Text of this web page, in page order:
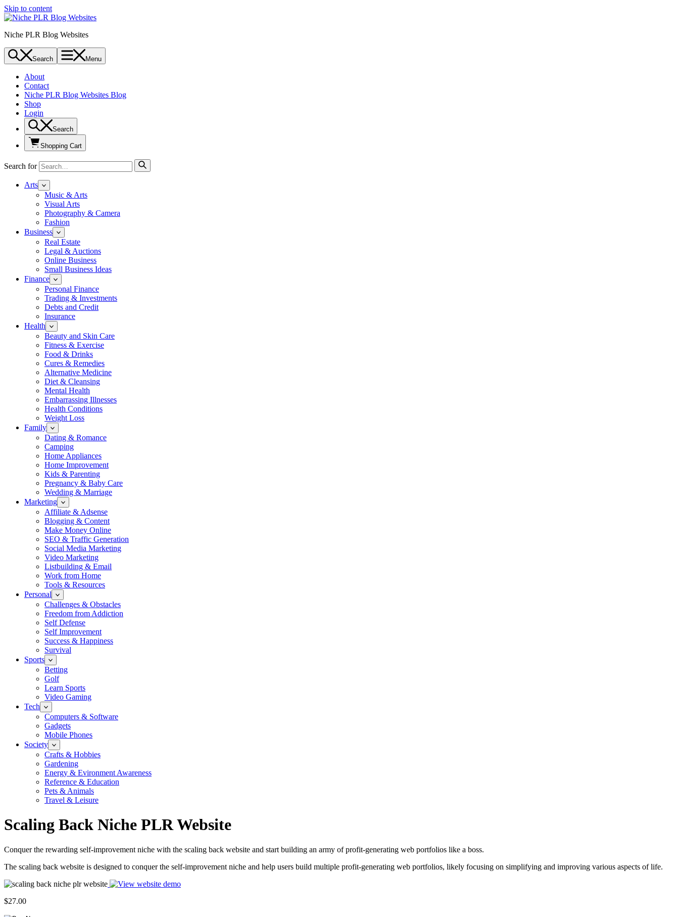
Skip to content
Niche PLR Blog Websites
Search Menu
About
Contact
Niche PLR Blog Websites Blog
Shop
Login
Search
Shopping Cart
Search for
Arts
Music & Arts
Visual Arts
Photography & Camera
Fashion
Business
Real Estate
Legal & Auctions
Online Business
Small Business Ideas
Finance
Personal Finance
Trading & Investments
Debts and Credit
Insurance
Health
Beauty and Skin Care
Fitness & Exercise
Food & Drinks
Cures & Remedies
Alternative Medicine
Diet & Cleansing
Mental Health
Embarrassing Illnesses
Health Conditions
Weight Loss
Family
Dating & Romance
Camping
Home Appliances
Home Improvement
Kids & Parenting
Pregnancy & Baby Care
Wedding & Marriage
Marketing
Affiliate & Adsense
Blogging & Content
Make Money Online
SEO & Traffic Generation
Social Media Marketing
Video Marketing
Listbuilding & Email
Work from Home
Tools & Resources
Personal
Challenges & Obstacles
Freedom from Addiction
Self Defense
Self Improvement
Success & Happiness
Survival
Sports
Betting
Golf
Learn Sports
Video Gaming
Tech
Computers & Software
Gadgets
Mobile Phones
Society
Crafts & Hobbies
Gardening
Energy & Evironment Awareness
Reference & Education
Pets & Animals
Travel & Leisure
Scaling Back Niche PLR Website
Conquer the rewarding self-improvement niche with the scaling back website and start building an army of profit-generating web portfolios like a boss.
The scaling back website is designed to conquer the self-improvement niche and help users build multiple profit-generating web portfolios, likely focusing on simplifying and improving various aspects of life.
$27.00